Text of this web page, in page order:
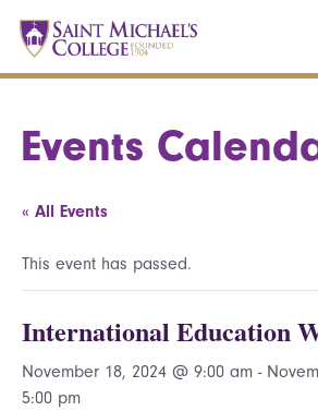
Events
« All Events
This event has passed.
International Education
November 18, 2024 @ 9:00 am -
5:00 pm